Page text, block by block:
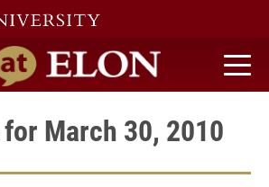
home
March 30, 2010